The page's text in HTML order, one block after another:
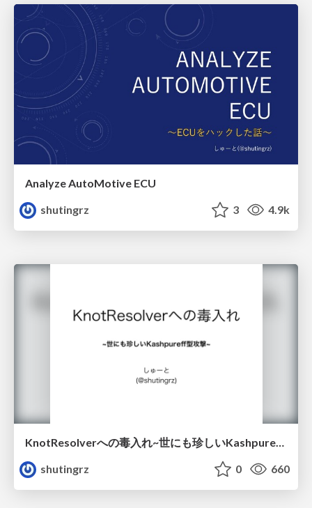
Analyze AutoMotive ECU
shutingrz
3 4.9k
KnotResolverへの毒入れ~世にも珍しいKashpureff型攻撃~ / Hack_to_KnotResolver
shutingrz
0 660